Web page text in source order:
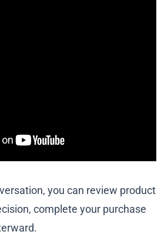
you can review product
complete your purchase